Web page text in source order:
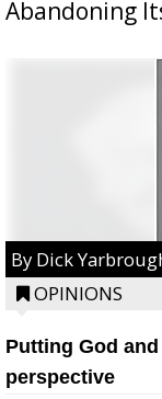
Abandoning
By Dick
OPINIONS
Putting God
perspective